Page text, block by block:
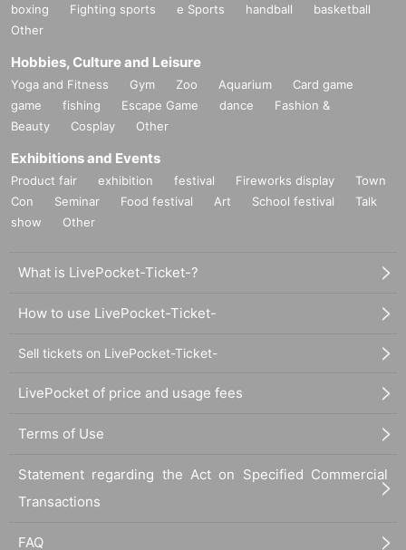
boxing
Fighting sports e Sports handball
basketball
Other
Hobbies, Culture and Leisure
Yoga and Fitness Gym Zoo Aquarium
Card game
game
fishing Escape Game dance
Fashion &
Beauty
Cosplay Other
Exhibitions and Events
Product fair exhibition festival Fireworks display
Town
Con
Seminar Food festival Art School festival
Talk
show
Other
What is LivePocket-Ticket-?
How to use LivePocket-Ticket-
Sell tickets on LivePocket-Ticket-
LivePocket of price and usage fees
Terms of Use
Statement regarding the Act on Specified Commercial
Transactions
FAQ